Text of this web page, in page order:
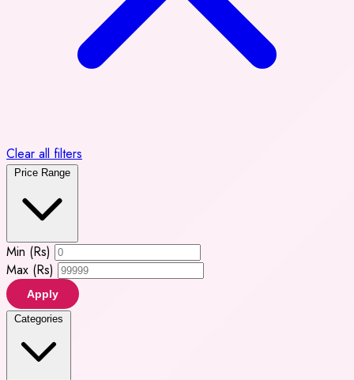
Clear all filters
Price Range
Min (Rs)
Max (Rs)
Apply
Categories